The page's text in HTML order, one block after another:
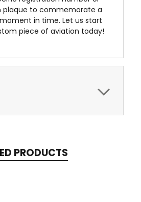
plaque to commemorate a
in time. Let us start
piece of aviation today!
PRODUCTS